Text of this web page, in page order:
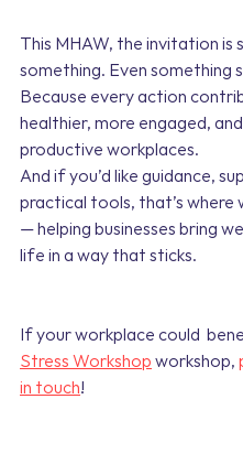
This MHAW, the invitation is
something. Even something
Because every action
healthier, more engaged,
productive workplaces.
And if you’d like guidance,
practical tools, that’s where
— helping businesses bring
life in a way that sticks.
If your workplace could
Stress Workshop workshop,
in touch!